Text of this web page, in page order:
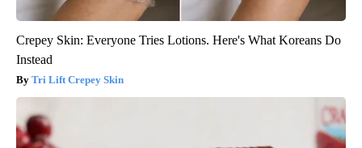
Crepey Skin: Everyone Tries Lotions. Here's What Koreans Do
Instead
Tri Lift Crepey Skin